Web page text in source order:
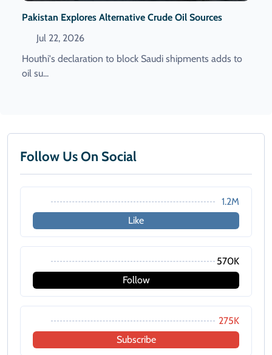
Pakistan Explores Alternative Crude Oil Sources
Jul 22, 2026
Houthi's declaration to block Saudi shipments adds to
oil su...
Follow Us On Social
1.2M
Like
570K
Follow
275K
Subscribe